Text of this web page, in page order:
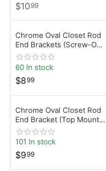
$1099
Chrome Oval Closet Rod
End Brackets (Screw-On)
| 15mm x 30mm |
Desunia
60 In stock
$899
Chrome Oval Closet Rod
End Bracket (Top Mount)
| 15mm x 30mm |
Desunia
101 In stock
$999